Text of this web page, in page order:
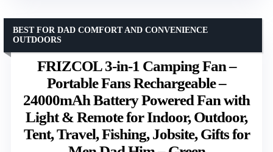
FRIZCOL 3-in-1 Camping Fan –
Portable Fans Rechargeable –
24000mAh Battery Powered Fan with
Light & Remote for Indoor, Outdoor,
Tent, Travel, Fishing, Jobsite, Gifts for
BEST FOR DAD COMFORT AND CONVENIENCE
OUTDOORS